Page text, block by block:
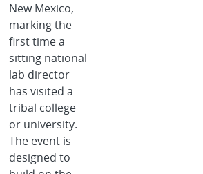
New Mexico,
marking the
first time a
sitting national
lab director
has visited a
tribal college
or university.
The event is
designed to